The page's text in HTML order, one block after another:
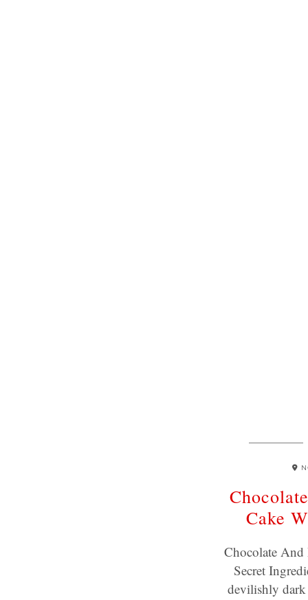
Cake
Chocolate
Secret
devilishly dark